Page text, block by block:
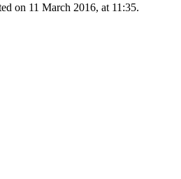
on 11 March 2016, at 11:35.